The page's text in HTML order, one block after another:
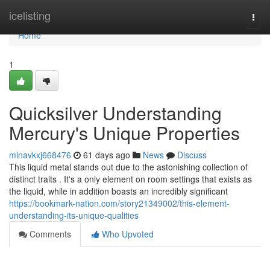
icelisting
Home
Home
1
Quicksilver Understanding
Mercury's Unique Properties
minavkxj668476 61 days ago News
Discuss
This liquid metal stands out due to the astonishing collection of
distinct traits . It's a only element on room settings that exists as
the liquid, while in addition boasts an incredibly significant
https://bookmark-nation.com/story21349002/this-element-
understanding-its-unique-qualities
Comments
Who Upvoted